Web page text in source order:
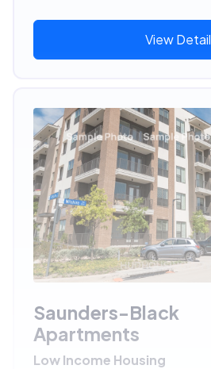
View Detail
Saunders-Black
Apartments
Low Income Housing